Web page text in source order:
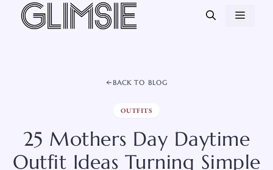
Skip
BACK TO BLOG
OUTFITS
25 Mothers Day Daytime
Outfit Ideas Turning Simple